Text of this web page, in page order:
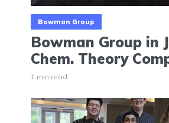
Bowman Group
Bowman Group in
Chem. Theory
1 min read